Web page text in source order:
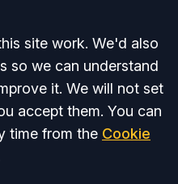
site work. We'd also
so we can understand
it. We will not set
accept them. You can
time from the Cookie